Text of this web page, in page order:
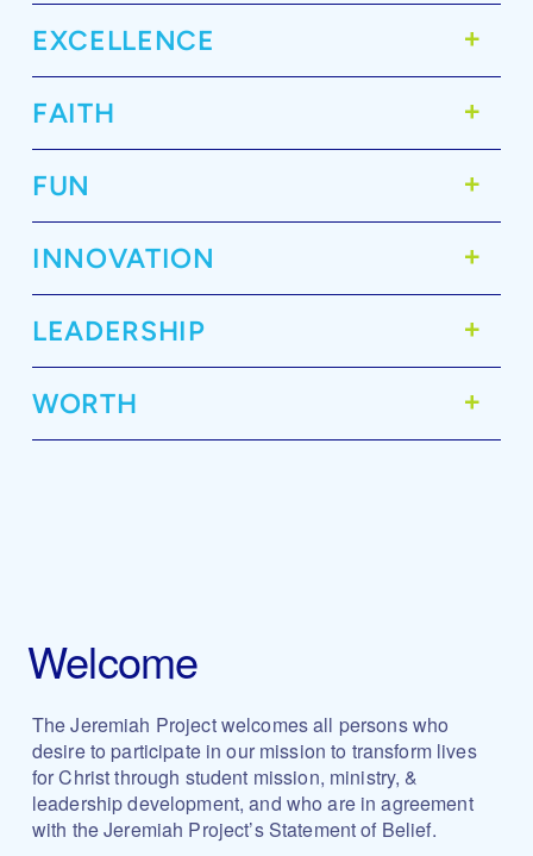
EXCELLENCE
FAITH
FUN
INNOVATION
LEADERSHIP
WORTH
Welcome
The Jeremiah Project welcomes all persons who
desire to participate in our mission to transform lives
for Christ through student mission, ministry, &
leadership development, and who are in agreement
with the Jeremiah Project’s Statement of Belief.